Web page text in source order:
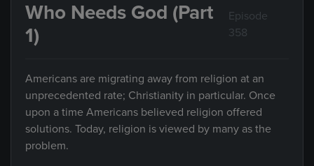
Who Needs God (Part
1)
Episode
358
Americans are migrating away from religion at an
unprecedented rate; Christianity in particular. Once
upon a time Americans believed religion offered
solutions. Today, religion is viewed by many as the
problem.